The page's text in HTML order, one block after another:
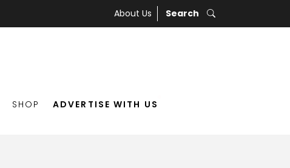
About Us Search
SHOP ADVERTISE WITH US